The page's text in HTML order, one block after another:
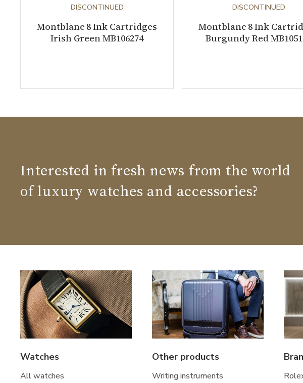
DISCONTINUED
Montblanc 8 Ink Cartridges
Irish Green MB106274
DISCONTINUED
Montblanc 8 Ink
Burgundy Red
Interested in fresh news from the world
of luxury watches and accessories?
Watches
All watches
Other products
Writing instruments